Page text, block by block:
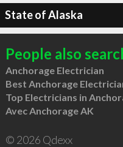
State of Alaska
People also
Anchorage Electrician
Best Anchorage
Top Electricians in
Avec Anchorage AK
© 2026 Qdexx